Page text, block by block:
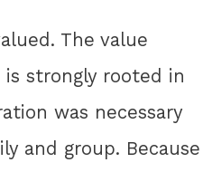
The value
strongly rooted in
was necessary
and group. Because